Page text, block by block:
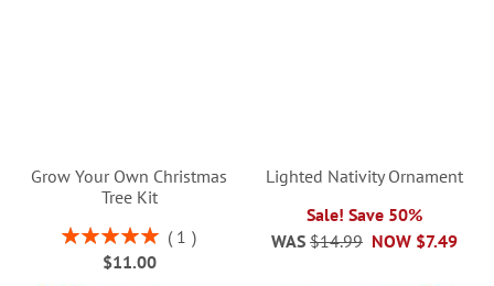
Grow Your Own Christmas
Tree Kit
Rating:
100%
1
$11.00
Lighted Nativity Ornament
Sale! Save 50%
NOW $7.49
WAS $14.99